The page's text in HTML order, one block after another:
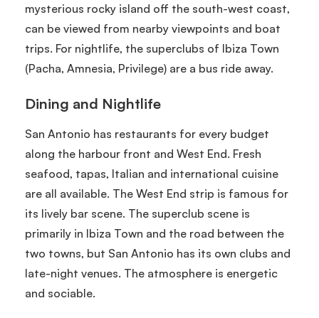
mysterious rocky island off the south-west coast,
can be viewed from nearby viewpoints and boat
trips. For nightlife, the superclubs of Ibiza Town
(Pacha, Amnesia, Privilege) are a bus ride away.
Dining and Nightlife
San Antonio has restaurants for every budget
along the harbour front and West End. Fresh
seafood, tapas, Italian and international cuisine
are all available. The West End strip is famous for
its lively bar scene. The superclub scene is
primarily in Ibiza Town and the road between the
two towns, but San Antonio has its own clubs and
late-night venues. The atmosphere is energetic
and sociable.